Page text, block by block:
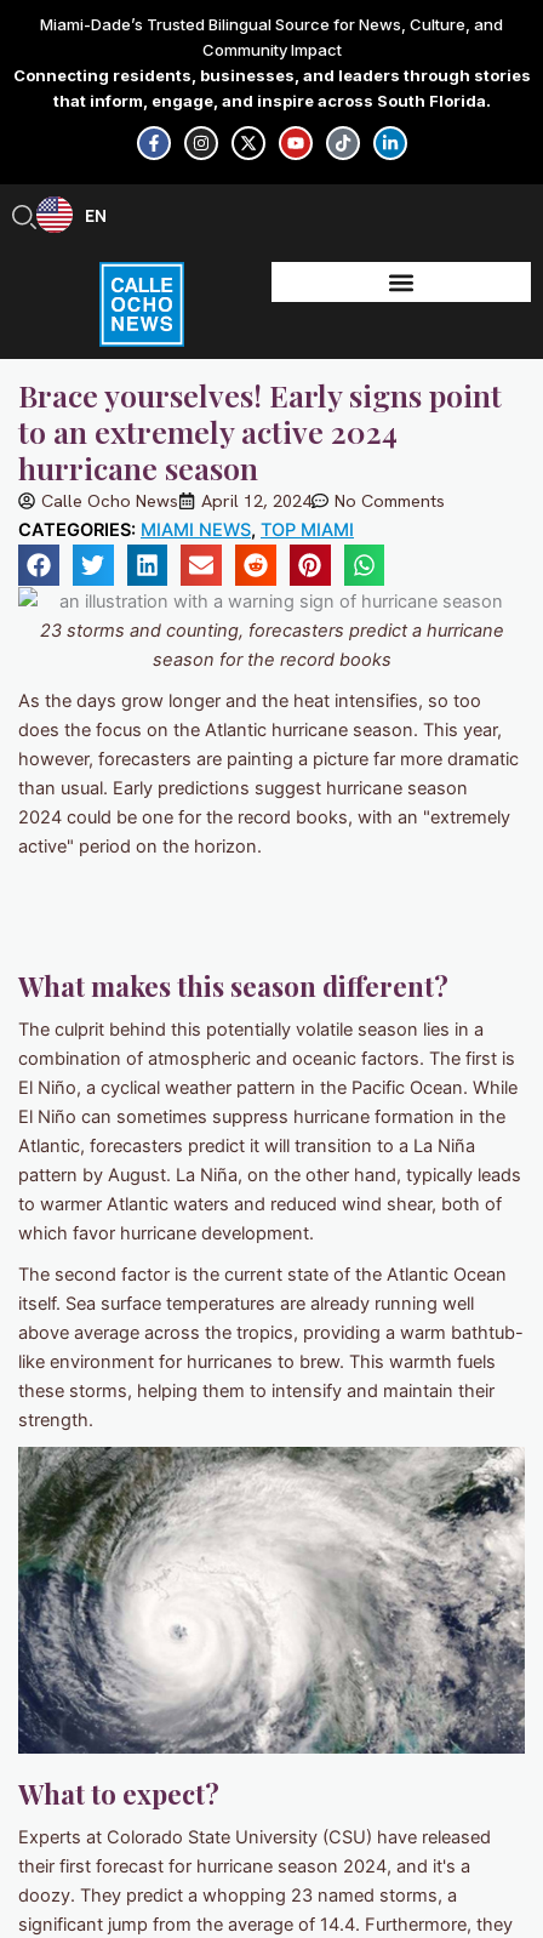
content
Miami-Dade’s Trusted Bilingual Source for News, Culture, and
Community Impact
Connecting residents, businesses, and leaders through stories
that inform, engage, and inspire across South Florida.
F
a
c
e
-
f
I
n
s
t
X
-
t
w
Y
o
u
t
T
i
k
t
L
i
n
k
-
i
n
EN
ES
Brace yourselves! Early signs point
to an extremely active 2024
hurricane season
Calle Ocho News April 12, 2024 No Comments
CATEGORIES: MIAMI NEWS, TOP MIAMI
23 storms and counting, forecasters predict a hurricane
season for the record books
As the days grow longer and the heat intensifies, so too
does the focus on the Atlantic hurricane season. This year,
however, forecasters are painting a picture far more dramatic
than usual. Early predictions suggest hurricane season
2024 could be one for the record books, with an "extremely
active" period on the horizon.
What makes this season different?
The culprit behind this potentially volatile season lies in a
combination of atmospheric and oceanic factors. The first is
El Niño, a cyclical weather pattern in the Pacific Ocean. While
El Niño can sometimes suppress hurricane formation in the
Atlantic, forecasters predict it will transition to a La Niña
pattern by August. La Niña, on the other hand, typically leads
to warmer Atlantic waters and reduced wind shear, both of
which favor hurricane development.
The second factor is the current state of the Atlantic Ocean
itself. Sea surface temperatures are already running well
above average across the tropics, providing a warm bathtub-
like environment for hurricanes to brew. This warmth fuels
these storms, helping them to intensify and maintain their
strength.
What to expect?
Experts at Colorado State University (CSU) have released
their first forecast for hurricane season 2024, and it's a
doozy. They predict a whopping 23 named storms, a
significant jump from the average of 14.4. Furthermore, they